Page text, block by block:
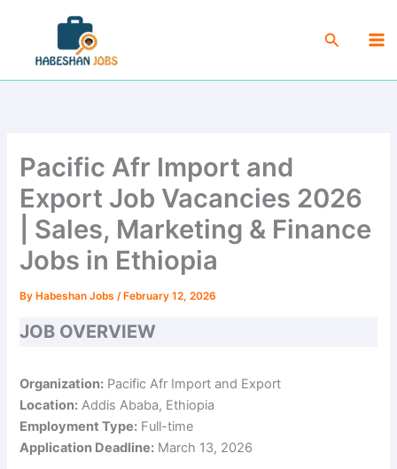
content
Search
Pacific Afr Import and
Export Job Vacancies 2026
| Sales, Marketing & Finance
Jobs in Ethiopia
By Habeshan Jobs/ February 12, 2026
JOB OVERVIEW
Organization: Pacific Afr Import and Export
Location: Addis Ababa, Ethiopia
Employment Type: Full-time
Application Deadline: March 13, 2026